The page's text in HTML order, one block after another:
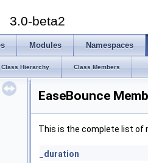
3.0-beta2
Modules Namespaces
Class Hierarchy Class Members
EaseBounce
This is the complete list of
_duration